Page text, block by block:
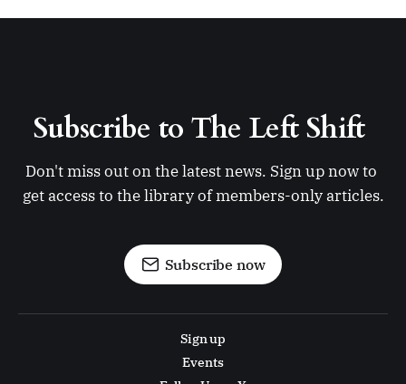
Subscribe to The Left Shift
Don't miss out on the latest news. Sign up now to
get access to the library of members-only articles.
Subscribe now
Sign up
Events